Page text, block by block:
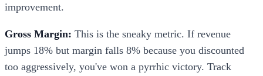
improvement.
Gross Margin: This is the sneaky metric. If revenue
jumps 18% but margin falls 8% because you discounted
too aggressively, you've won a pyrrhic victory. Track